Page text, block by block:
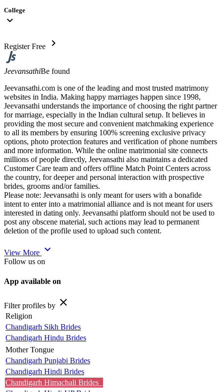
College
expand_more
Register Free chevron_right
JeevansathiBe found
Jeevansathi.com is one of the leading and most trusted matrimony
websites in India. Making happy marriages happen since 1998,
Jeevansathi understands the importance of choosing the right partner
for marriage, especially in the Indian cultural setup. It believes in
providing the most secure and convenient matchmaking experience
to all its members by ensuring 100% screening exclusive privacy
options, photo protection features and verification of phone numbers
and more information. While the online matrimonial site connects
millions of people directly, Jeevansathi also maintains a dedicated
Customer Care team and offers offline Match Point Centers across
the country, for deeper and personal interaction with prospective
brides, grooms and/or families.
Please note: Jeevansathi is only meant for users with a bonafide
intent to enter into a matrimonial alliance and is not meant for users
interested in dating only. Jeevansathi platform should not be used to
post any obscene material, such actions may lead to permanent
deletion of the profile used to upload such content.
View More expand_more
Follow us on
App available on
Filter profiles by close
Religion
Chandigarh Sikh Brides
Chandigarh Hindu Brides
Mother Tongue
Chandigarh Punjabi Brides
Chandigarh Hindi Brides
Chandigarh Himachali Brides